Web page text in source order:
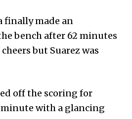
finally made an
bench after 62 minutes
but Suarez was
off the scoring for
with a glancing